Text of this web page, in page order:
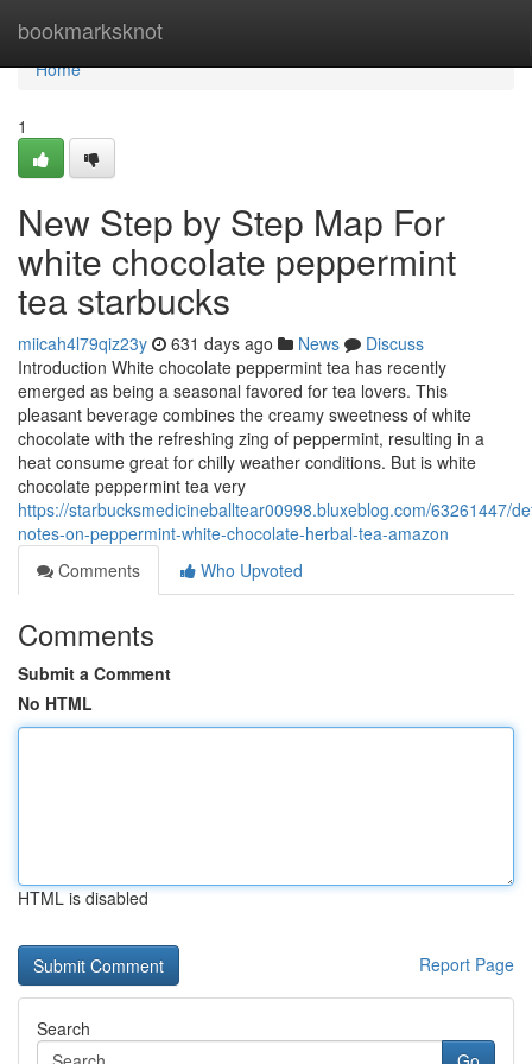
bookmarksknot
Home
Home
1
New Step by Step Map For
white chocolate peppermint
tea starbucks
miicah4l79qiz23y 631 days ago News
Discuss
Introduction White chocolate peppermint tea has recently
emerged as being a seasonal favored for tea lovers. This
pleasant beverage combines the creamy sweetness of white
chocolate with the refreshing zing of peppermint, resulting in a
heat consume great for chilly weather conditions. But is white
chocolate peppermint tea very
https://starbucksmedicineballtear00998.bluxeblog.com/63261447/
notes-on-peppermint-white-chocolate-herbal-tea-amazon
Comments
Who Upvoted
Comments
Submit a Comment
No HTML
HTML is disabled
Report Page
Search